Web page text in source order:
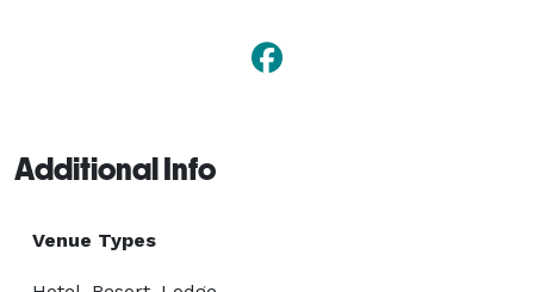
Additional Info
Venue Types